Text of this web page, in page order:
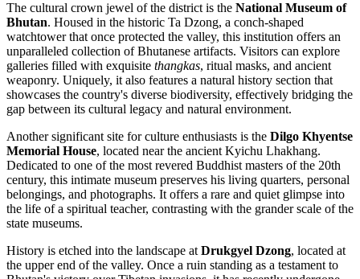
The cultural crown jewel of the district is the National Museum of
Bhutan. Housed in the historic Ta Dzong, a conch-shaped
watchtower that once protected the valley, this institution offers an
unparalleled collection of Bhutanese artifacts. Visitors can explore
galleries filled with exquisite thangkas, ritual masks, and ancient
weaponry. Uniquely, it also features a natural history section that
showcases the country's diverse biodiversity, effectively bridging the
gap between its cultural legacy and natural environment.
Another significant site for culture enthusiasts is the Dilgo Khyentse
Memorial House, located near the ancient Kyichu Lhakhang.
Dedicated to one of the most revered Buddhist masters of the 20th
century, this intimate museum preserves his living quarters, personal
belongings, and photographs. It offers a rare and quiet glimpse into
the life of a spiritual teacher, contrasting with the grander scale of the
state museums.
History is etched into the landscape atDrukgyel Dzong, located at
the upper end of the valley. Once a ruin standing as a testament to